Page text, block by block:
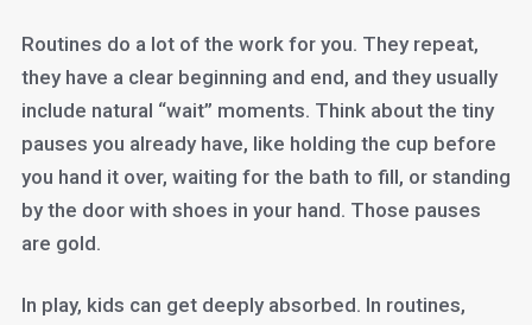
Routines do a lot of the work for you. They repeat,
they have a clear beginning and end, and they usually
include natural “wait” moments. Think about the tiny
pauses you already have, like holding the cup before
you hand it over, waiting for the bath to fill, or standing
by the door with shoes in your hand. Those pauses
are gold.
In play, kids can get deeply absorbed. In routines,